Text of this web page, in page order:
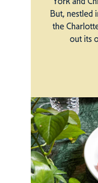
But, nestled
the
out its